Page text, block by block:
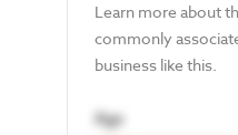
Learn more about
commonly
business like this.
Age